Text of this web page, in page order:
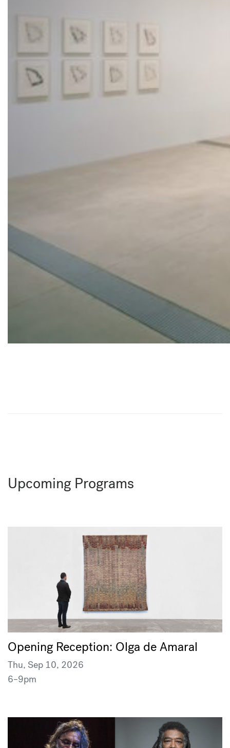
Upcoming Programs
Opening Reception: Olga de Amaral
Thu, Sep 10, 2026
6–9pm